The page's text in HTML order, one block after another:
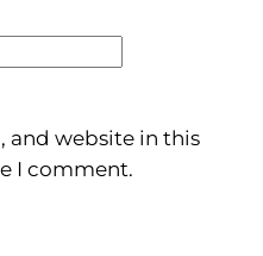
and website in this
I comment.